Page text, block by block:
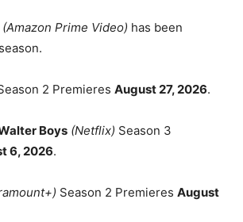
(Amazon Prime Video) has been
2 Premieres August 27, 2026.
Boys (Netflix) Season 3
6, 2026.
Season 2 Premieres August